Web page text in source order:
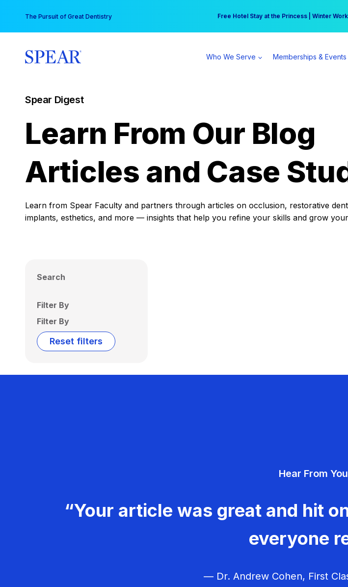
content
The Pursuit of Great Dentistry Free Hotel Stay at the Princess | Winter
Your practice can earn $555 more per day |
Who We Serve Memberships & Events
Spear Digest
Learn From Our Blog
Articles and Case
Learn from Spear Faculty and partners through articles on occlusion, restorative
implants, esthetics, and more — insights that help you refine your skills and grow
Search
Filter By
Filter By
Reset filters
Hear From
“Your article was great and hit
everyone
— Dr. Andrew Cohen, First